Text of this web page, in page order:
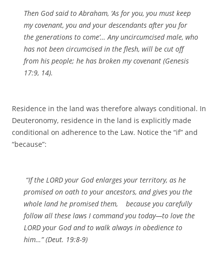
Then God said to Abraham, ‘As for you, you must keep
my covenant, you and your descendants after you for
the generations to come’… Any uncircumcised male, who
has not been circumcised in the flesh, will be cut off
from his people; he has broken my covenant (Genesis
17:9, 14).
Residence in the land was therefore always conditional. In
Deuteronomy, residence in the land is explicitly made
conditional on adherence to the Law. Notice the “if” and
“because”:
“If the LORD your God enlarges your territory, as he
promised on oath to your ancestors, and gives you the
whole land he promised them, because you carefully
follow all these laws I command you today—to love the
LORD your God and to walk always in obedience to
him…” (Deut. 19:8-9)